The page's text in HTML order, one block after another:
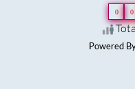
0 0
Powered